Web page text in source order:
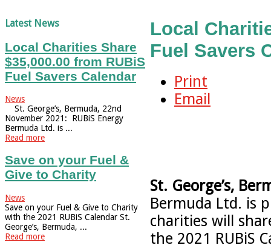
Latest News
Local Charities Share
$35,000.00 from RUBiS
Fuel Savers Calendar
News
St. George’s, Bermuda, 22nd
November 2021: RUBiS Energy
Bermuda Ltd. is ...
Read more
Save on your Fuel &
Give to Charity
News
Save on your Fuel & Give to Charity
with the 2021 RUBiS Calendar St.
George’s, Bermuda, ...
Read more
Local
Fuel Savers
Print
Email
St. George’s,
Bermuda Ltd. is
charities will
the 2021 RUBiS